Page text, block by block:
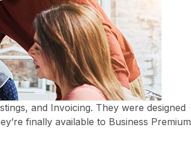
and Invoicing. They were designed
finally available to Business Premium